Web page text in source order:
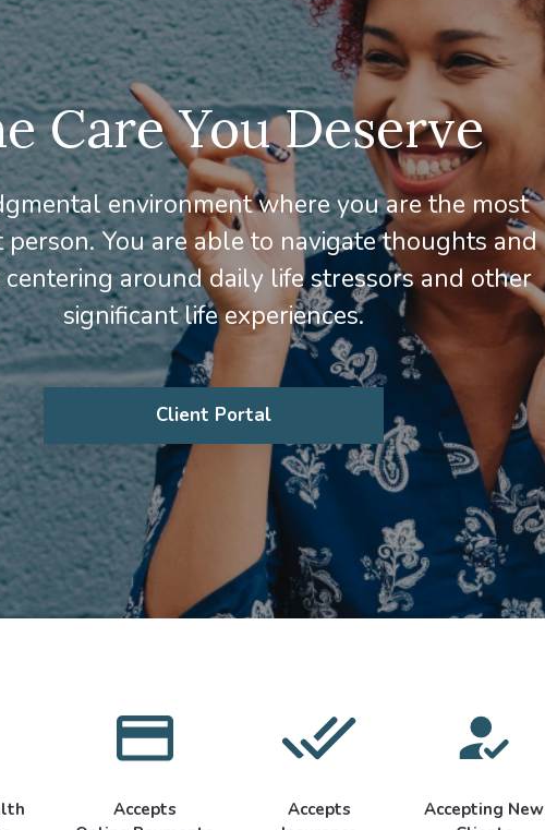
Care You Deserve
environment where you are the most
You are able to navigate thoughts and
around daily life stressors and other
significant life experiences.
Client Portal
Accepts
Accepts
Accepting New